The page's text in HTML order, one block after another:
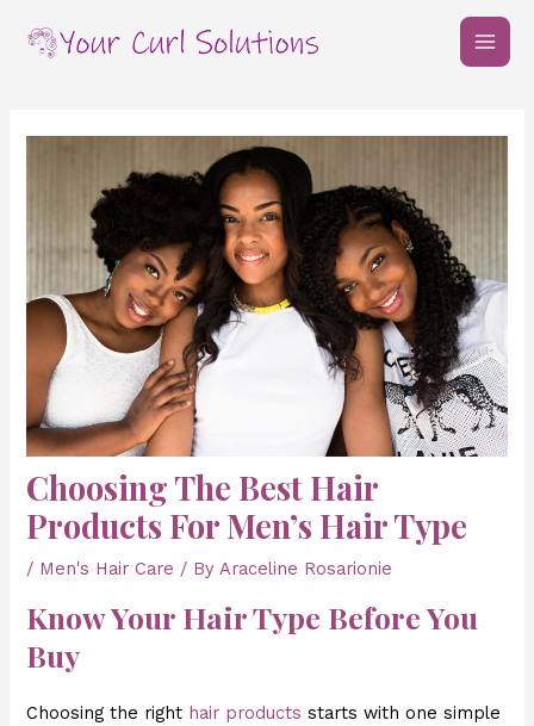
Choosing The Best Hair
Products For Men’s Hair Type
/ Men's Hair Care / ByAraceline Rosarionie
Know Your Hair Type Before You
Buy
Choosing the right hair products starts with one simple
navigation